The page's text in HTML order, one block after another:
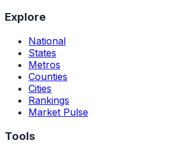
Explore
National
States
Metros
Counties
Cities
Rankings
Market Pulse
Tools